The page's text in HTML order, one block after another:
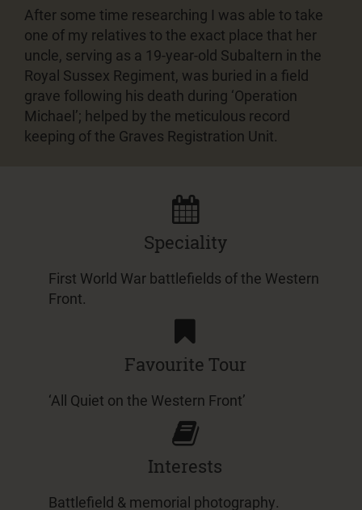
After some time researching I was able to take
one of my relatives to the exact place that her
uncle, serving as a 19-year-old Subaltern in the
Royal Sussex Regiment, was buried in a field
grave following his death during ‘Operation
Michael’; helped by the meticulous record
keeping of the Graves Registration Unit.
Speciality
First World War battlefields of the Western
Front.
Favourite Tour
‘All Quiet on the Western Front’
Interests
Battlefield & memorial photography.